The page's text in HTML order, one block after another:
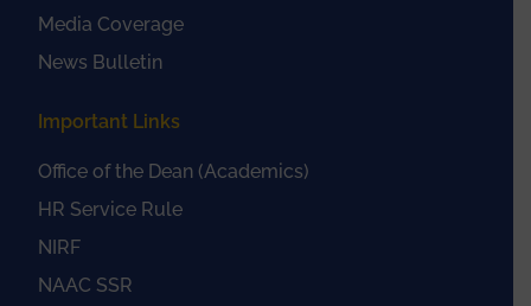
Media Coverage
News Bulletin
Important Links
Office of the Dean (Academics)
HR Service Rule
NIRF
NAAC SSR